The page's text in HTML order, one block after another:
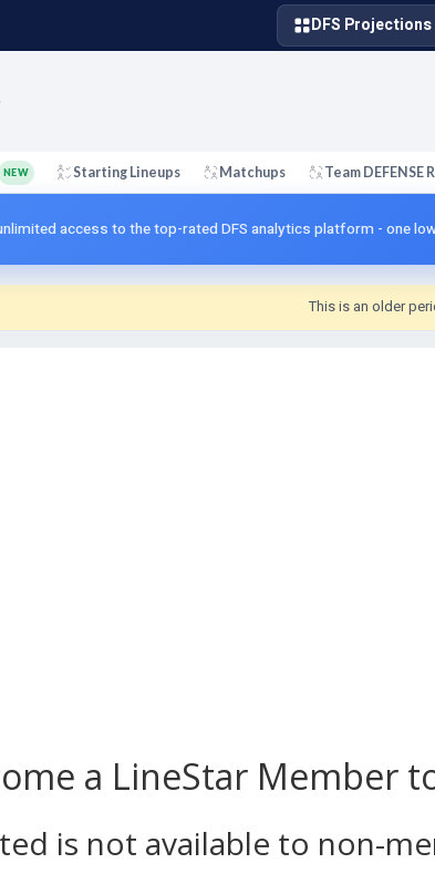
DFS
NEW Starting Lineups Matchups Team DEFENSE
access to the top-rated DFS analytics platform - one
This is an older
a LineStar Member
is not available to non-